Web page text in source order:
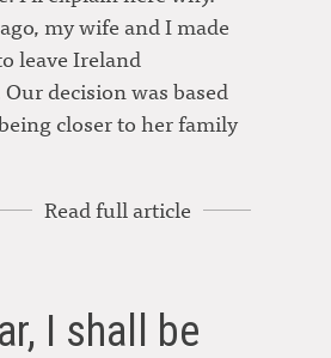
my wife and I made
leave Ireland
decision was based
closer to her family
Read full article
I shall be